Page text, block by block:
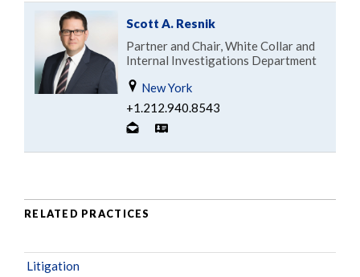
Scott A. Resnik
Partner and Chair, White Collar and
Internal Investigations Department
New York
+1.212.940.8543
RELATED PRACTICES
Litigation